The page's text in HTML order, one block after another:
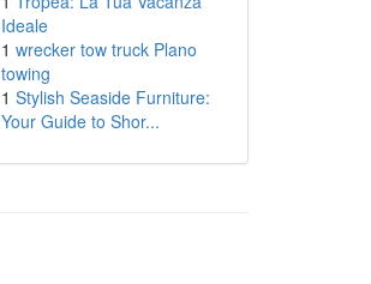
Ideale
1 wrecker tow truck Plano
towing
1 Stylish Seaside Furniture:
Your Guide to Shor...